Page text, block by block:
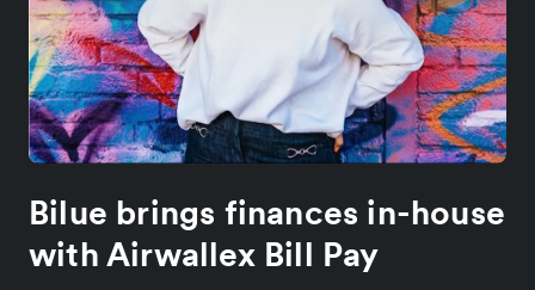
Bilue brings finances in-house
with Airwallex Bill Pay